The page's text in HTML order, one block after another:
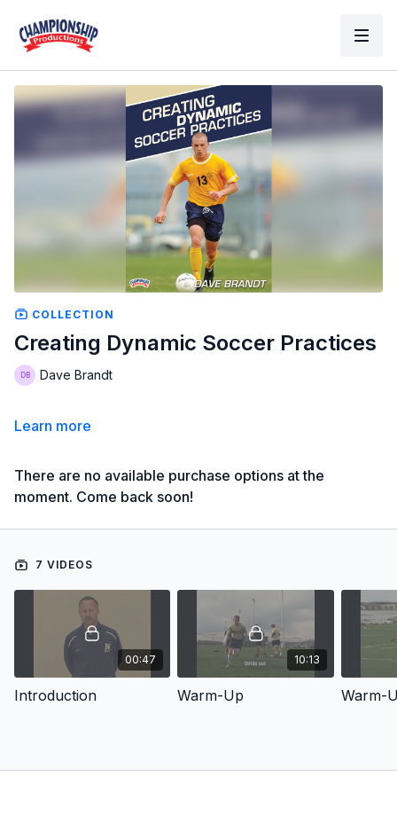
COLLECTION
Creating Dynamic Soccer Practices
Dave Brandt
Learn more
There are no available purchase options at the
moment. Come back soon!
7 VIDEOS
00:47
Introduction
10:13
Warm-Up